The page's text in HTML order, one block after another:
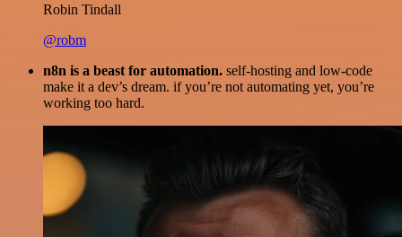
Robin Tindall
@robm
n8n is a beast for automation. self-hosting and low-code
make it a dev’s dream. if you’re not automating yet, you’re
working too hard.